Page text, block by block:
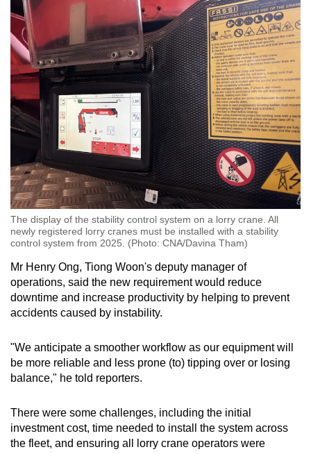
The display of the stability control system on a lorry crane. All
newly registered lorry cranes must be installed with a stability
control system from 2025. (Photo: CNA/Davina Tham)
Mr Henry Ong, Tiong Woon's deputy manager of
operations, said the new requirement would reduce
downtime and increase productivity by helping to prevent
accidents caused by instability.
"We anticipate a smoother workflow as our equipment will
be more reliable and less prone (to) tipping over or losing
balance," he told reporters.
There were some challenges, including the initial
investment cost, time needed to install the system across
the fleet, and ensuring all lorry crane operators were